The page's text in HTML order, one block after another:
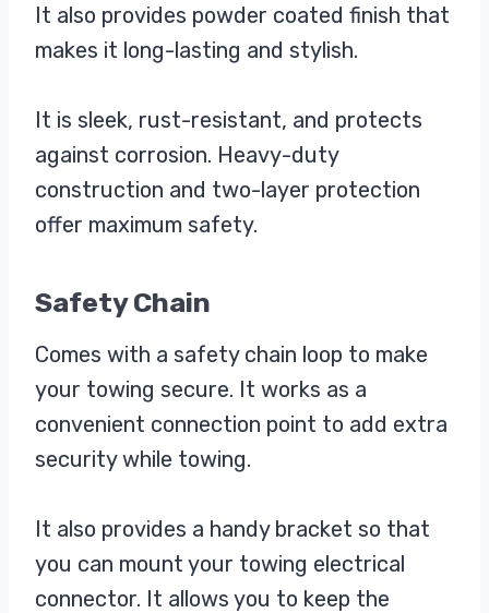
It also provides powder coated finish that
makes it long-lasting and stylish.
It is sleek, rust-resistant, and protects
against corrosion. Heavy-duty
construction and two-layer protection
offer maximum safety.
Safety Chain
Comes with a safety chain loop to make
your towing secure. It works as a
convenient connection point to add extra
security while towing.
It also provides a handy bracket so that
you can mount your towing electrical
connector. It allows you to keep the